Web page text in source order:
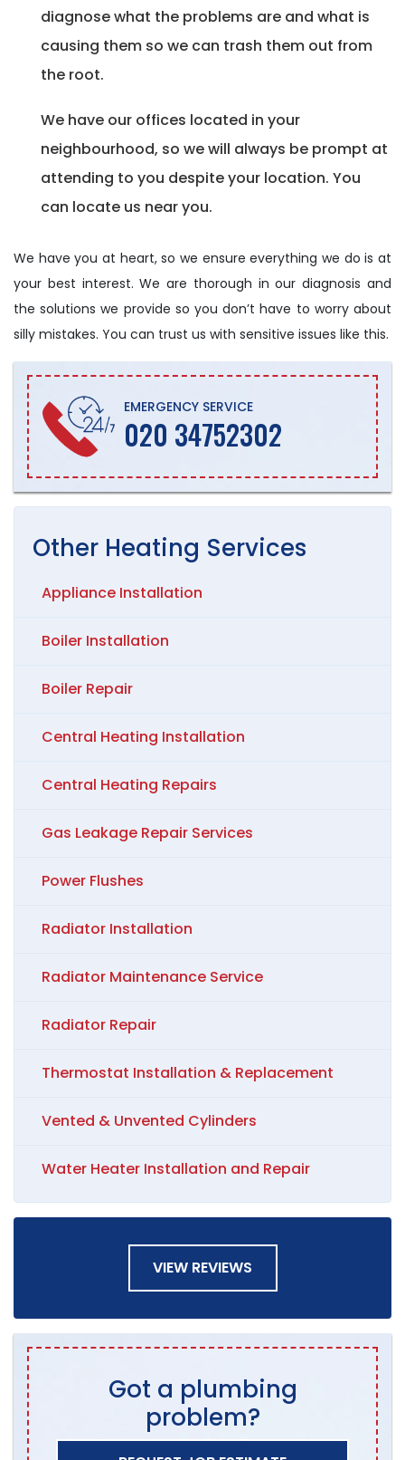
diagnose what the problems are and what is
causing them so we can trash them out from
the root.
We have our offices located in your
neighbourhood, so we will always be prompt at
attending to you despite your location. You
can locate us near you.
We have you at heart, so we ensure everything we do is at
your best interest. We are thorough in our diagnosis and
the solutions we provide so you don’t have to worry about
silly mistakes. You can trust us with sensitive issues like this.
EMERGENCY SERVICE
020 34752302
Other Heating Services
Appliance Installation
Boiler Installation
Boiler Repair
Central Heating Installation
Central Heating Repairs
Gas Leakage Repair Services
Power Flushes
Radiator Installation
Radiator Maintenance Service
Radiator Repair
Thermostat Installation & Replacement
Vented & Unvented Cylinders
Water Heater Installation and Repair
VIEW REVIEWS
Got a plumbing
problem?